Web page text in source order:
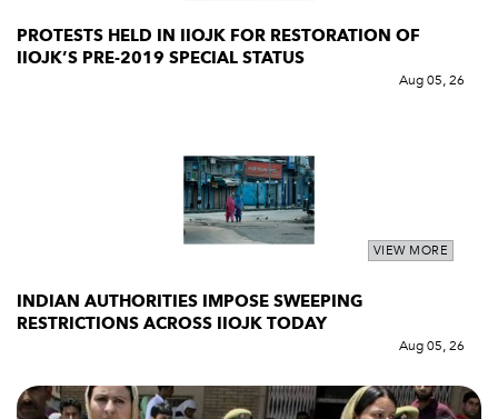
PROTESTS HELD IN IIOJK FOR RESTORATION OF
IIOJK’S PRE-2019 SPECIAL STATUS
Aug 05, 26
VIEW MORE
INDIAN AUTHORITIES IMPOSE SWEEPING
RESTRICTIONS ACROSS IIOJK TODAY
Aug 05, 26